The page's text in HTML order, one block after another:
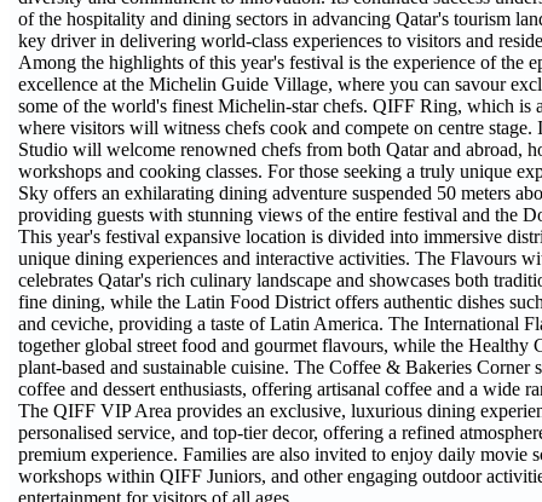
of the hospitality and dining sectors in advancing Qatar's tourism
key driver in delivering world-class experiences to visitors and
Among the highlights of this year's festival is the experience of the
excellence at the Michelin Guide Village, where you can savour
some of the world's finest Michelin-star chefs. QIFF Ring, which is
where visitors will witness chefs cook and compete on centre
Studio will welcome renowned chefs from both Qatar and abroad,
workshops and cooking classes. For those seeking a truly unique
Sky offers an exhilarating dining adventure suspended 50 meters
providing guests with stunning views of the entire festival and the
This year's festival expansive location is divided into immersive
unique dining experiences and interactive activities. The Flavours
celebrates Qatar's rich culinary landscape and showcases both
fine dining, while the Latin Food District offers authentic dishes
and ceviche, providing a taste of Latin America. The International
together global street food and gourmet flavours, while the Healthy
plant-based and sustainable cuisine. The Coffee & Bakeries Corner
coffee and dessert enthusiasts, offering artisanal coffee and a wide
The QIFF VIP Area provides an exclusive, luxurious dining
personalised service, and top-tier decor, offering a refined
premium experience. Families are also invited to enjoy daily movie
workshops within QIFF Juniors, and other engaging outdoor
entertainment for visitors of all ages.